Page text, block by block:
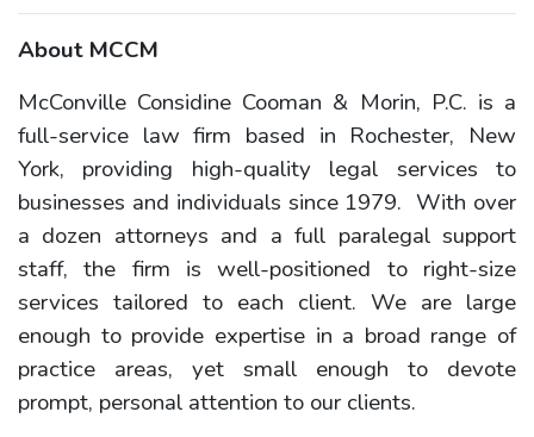
About MCCM
McConville Considine Cooman & Morin, P.C. is a
full-service law firm based in Rochester, New
York, providing high-quality legal services to
businesses and individuals since 1979. With over
a dozen attorneys and a full paralegal support
staff, the firm is well-positioned to right-size
services tailored to each client. We are large
enough to provide expertise in a broad range of
practice areas, yet small enough to devote
prompt, personal attention to our clients.